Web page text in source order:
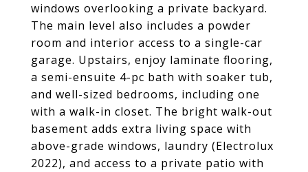
windows overlooking a private backyard.
The main level also includes a powder
room and interior access to a single-car
garage. Upstairs, enjoy laminate flooring,
a semi-ensuite 4-pc bath with soaker tub,
and well-sized bedrooms, including one
with a walk-in closet. The bright walk-out
basement adds extra living space with
above-grade windows, laundry (Electrolux
2022), and access to a private patio with